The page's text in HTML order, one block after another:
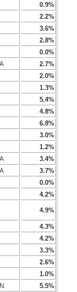
0.9%
2.2%
3.6%
2.8%
0.0%
2.7%
2.0%
1.3%
5.4%
4.8%
6.8%
3.0%
1.2%
3.4%
3.7%
0.0%
4.2%
4.9%
4.3%
4.2%
3.3%
2.6%
1.0%
5.5%